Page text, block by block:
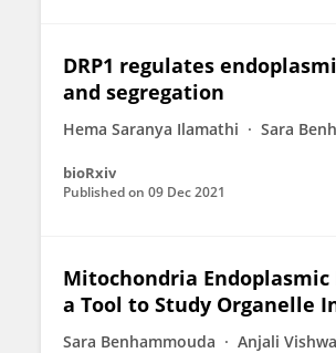
DRP1 regulates
and segregation
Hema Saranya Ilamathi Sara
bioRxiv
Published on 09 Dec 2021
Mitochondria Endoplasmic
a Tool to Study Organelle
Sara Benhammouda Anjali